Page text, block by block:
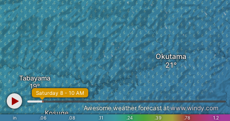
Tabayama
Okutama
Kosuge
in .06 .08 .11 .24 .39 .78 1.2
Saturday 8 - 10 AM
Awesome weather forecast atwww.windy.com